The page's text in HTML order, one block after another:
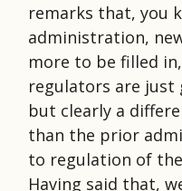
remarks that, you
administration,
more to be filled
regulators are just
but clearly a
than the prior
to regulation of
Having said that,